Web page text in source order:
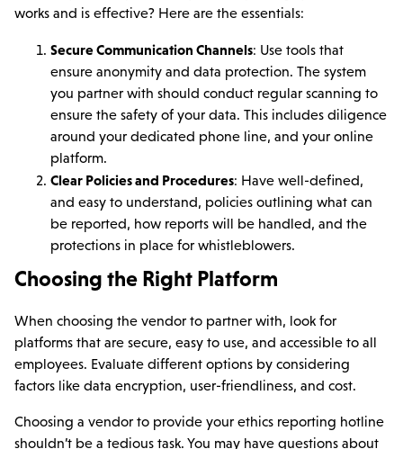
works and is effective? Here are the essentials:
Secure Communication Channels: Use tools that
ensure anonymity and data protection. The system
you partner with should conduct regular scanning to
ensure the safety of your data. This includes diligence
around your dedicated phone line, and your online
platform.
Clear Policies and Procedures: Have well-defined,
and easy to understand, policies outlining what can
be reported, how reports will be handled, and the
protections in place for whistleblowers.
Choosing the Right Platform
When choosing the vendor to partner with, look for
platforms that are secure, easy to use, and accessible to all
employees. Evaluate different options by considering
factors like data encryption, user-friendliness, and cost.
Choosing a vendor to provide your ethics reporting hotline
shouldn’t be a tedious task. You may have questions about